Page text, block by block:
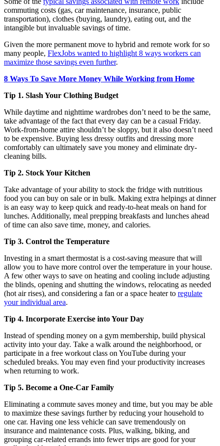
commuting costs (gas, car maintenance, insurance, public
transportation), clothes (buying, laundry), eating out, and the
intangible but invaluable savings of time.
Given the more permanent move to hybrid and remote work for so
many people, FlexJobs wanted to highlight 8 ways workers can
maximize those savings even further.
8 Ways To Save More Money While Working from Home
Tip 1. Slash Your Clothing Budget
While daytime and nighttime wardrobes don’t need to be the same,
take advantage of the fact that every day can be a casual Friday.
Work-from-home attire shouldn’t be sloppy, but it also doesn’t need
to be expensive. Buying less dressy outfits and dressing more
comfortably can ultimately save you money and eliminate dry-
cleaning bills.
Tip 2. Stock Your Kitchen
Take advantage of your ability to stock the fridge with nutritious
food you can buy on sale or in bulk. Making extra helpings at dinner
is an easy way to keep quick and ready-to-heat meals on hand for
lunches. Additionally, meal prepping breakfasts and lunches ahead
of time can also save time, money, and calories.
Tip 3. Control the Temperature
Investing in a smart thermostat is a cost-saving measure that will
allow you to have more control over the temperature in your house.
A few other ways to save on heating and cooling include adjusting
the blinds, opening and shutting the windows, relocating as needed
(hot air rises), and considering a fan or a space heater to regulate
your individual area.
Tip 4. Incorporate Exercise into Your Day
Instead of spending money on a gym membership, build physical
activity into your day. Take a walk around the neighborhood, or
participate in a free workout class on YouTube during your
scheduled breaks. You may even find your productivity increases
when returning to work.
Tip 5. Become a One-Car Family
Eliminating a commute saves money and time, but you may be able
to maximize these savings further by reducing your household to
one car. Having one less vehicle can save tremendously on
insurance and maintenance costs. Plus, walking, biking, and
grouping car-related errands into fewer trips are good for your